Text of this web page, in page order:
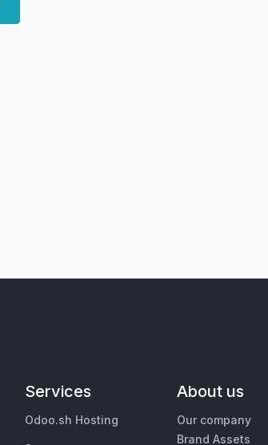
Services
Odoo.sh Hosting
About us
Our company
Brand Assets